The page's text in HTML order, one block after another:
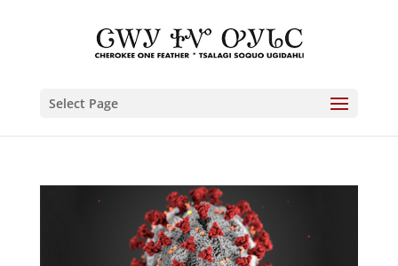
Select Page